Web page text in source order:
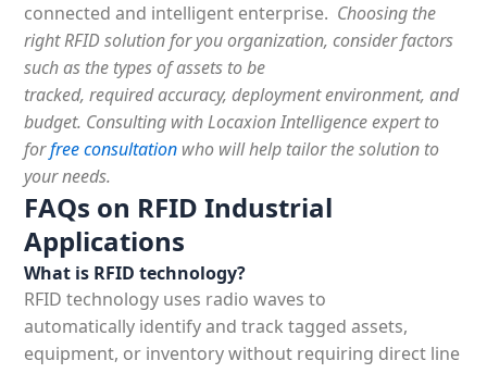
connected and intelligent enterprise. Choosing the
right RFID solution for you organization, consider factors
such as the types of assets to be
tracked, required accuracy, deployment environment, and
budget. Consulting with Locaxion Intelligence expert to
forfree consultation who will help tailor the solution to
your needs.
FAQs on RFID Industrial
Applications
What is RFID technology?
RFID technology uses radio waves to
automatically identifyand track tagged assets,
equipment, or inventory without requiring direct line